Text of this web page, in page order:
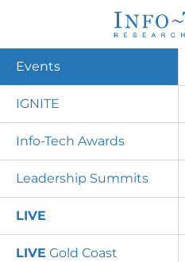
Events
IGNITE
Info-Tech Awards
Leadership Summits
LIVE
LIVE Gold Coast